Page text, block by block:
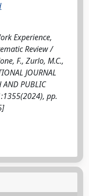
Experience,
Review /
F., Zurlo, M.C.,
JOURNAL
AND PUBLIC
pp.